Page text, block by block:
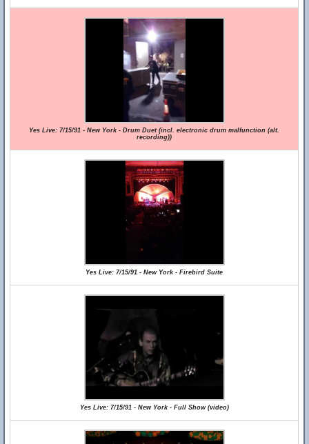
Yes Live: 7/15/91 - New York - Drum Duet (incl. electronic drum malfunction (alt.
recording))
Yes Live: 7/15/91 - New York - Firebird Suite
Yes Live: 7/15/91 - New York - Full Show (video)